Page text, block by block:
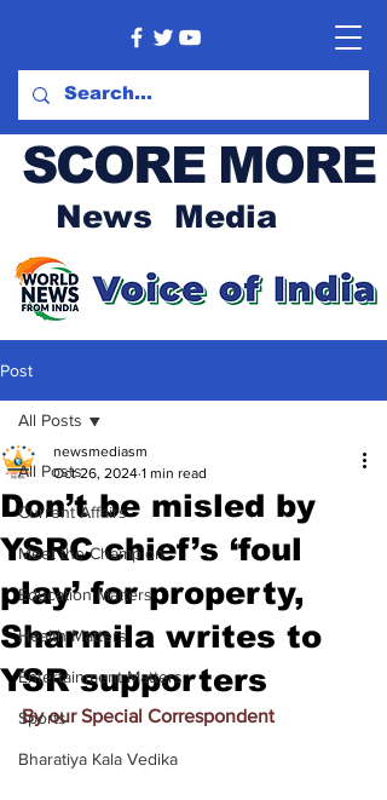
SCORE MORE
News Media
Post
All Posts
Current Affairs
Meet the Champion
Education Matters
Health Matters
Entertainment Matters
Sports
Bharatiya Kala Vedika
All Posts
Don’t be misled by
YSRC chief’s ‘foul
play’ for property,
Sharmila writes to
YSR supporters
newsmediasm
Oct 26, 2024 1 min read
By our Special Correspondent